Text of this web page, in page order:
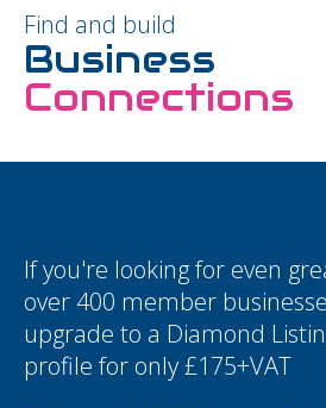
Find and build
Business
Connections
If you're looking for even
over 400 member
upgrade to a Diamond
profile for only £175+VAT